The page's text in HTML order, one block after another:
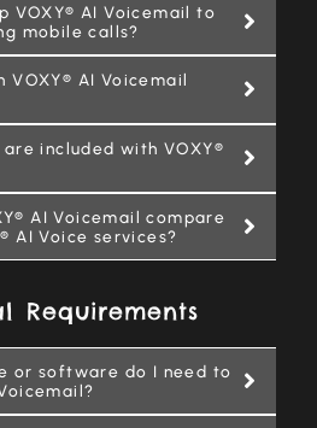
VOXY® AI Voicemail to
mobile calls?
VOXY® AI Voicemail
included with VOXY®
AI Voicemail compare
AI Voice services?
Requirements
or software do I need to